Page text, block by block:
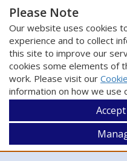
Please Note
Our website uses cookies
experience and to collect
this site to improve our
cookies some elements of
work. Please visit our
information on how we use